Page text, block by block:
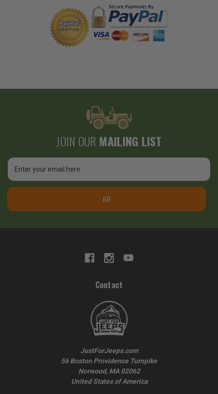
JOIN OUR MAILING LIST
Email
Address
GO
Contact
JustForJeeps.com
56 Boston Providence Turnpike
Norwood, MA 02062
United States of America